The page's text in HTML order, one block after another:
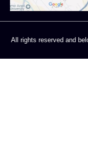
All rights reserved and